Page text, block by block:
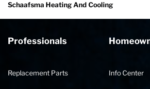
Schaafsma Heating And Cooling
Professionals
Replacement Parts Info Center